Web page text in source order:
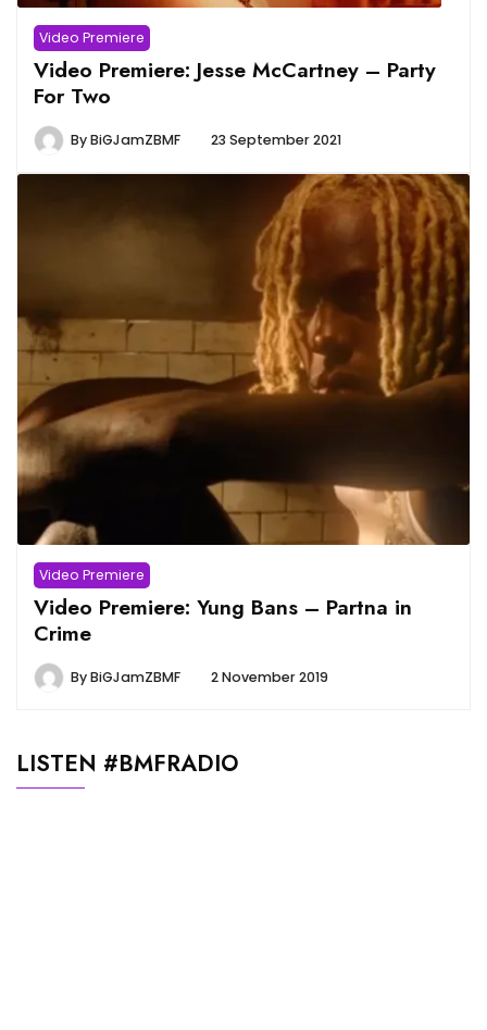
Video Premiere
Video Premiere: Jesse McCartney – Party
For Two
ByBiGJamZBMF 23 September 2021
Video Premiere
Video Premiere: Yung Bans – Partna in
Crime
ByBiGJamZBMF 2 November 2019
LISTEN #BMFRADIO